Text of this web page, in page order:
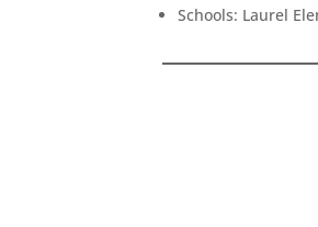
Schools: Laurel